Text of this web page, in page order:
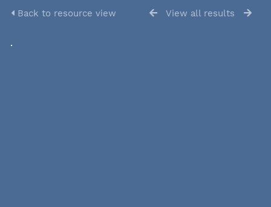
Back to resource view View all results